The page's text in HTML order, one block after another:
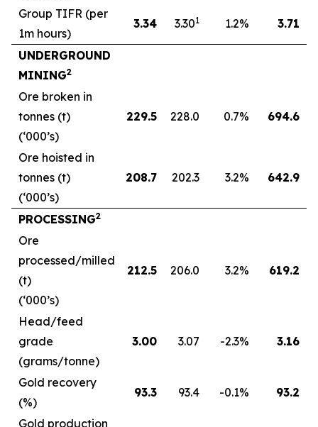
Group TIFR (per
1m hours)
3.34 3.301 1.2% 3.71
UNDERGROUND
MINING2
Ore broken in
tonnes (t)
(‘000’s)
229.5 228.0 0.7% 694.6
Ore hoisted in
tonnes (t)
(‘000’s)
208.7 202.3 3.2% 642.9
PROCESSING2
Ore
processed/milled
(t)
(‘000’s)
212.5 206.0 3.2% 619.2
Head/feed
grade
(grams/tonne)
3.00 3.07 -2.3% 3.16
Gold recovery
(%)
93.3 93.4 -0.1% 93.2
Gold production